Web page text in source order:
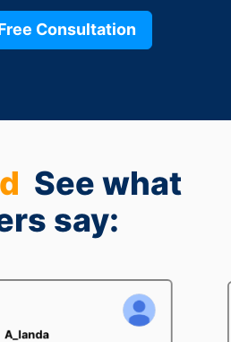
Consultation
See what
say:
A_landa